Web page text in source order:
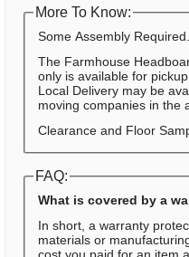
More To Know:
Some Assembly Required.
The Farmhouse
only is available for
Local Delivery may be
moving companies in the
Clearance and Floor
FAQ:
What is covered by a
In short, a warranty
materials or
cost you paid for an item